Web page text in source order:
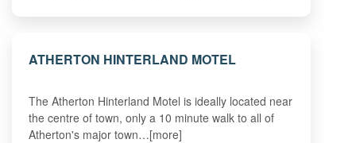
ATHERTON HINTERLAND MOTEL
The Atherton Hinterland Motel is ideally located near
the centre of town, only a 10 minute walk to all of
Atherton's major town…[more]